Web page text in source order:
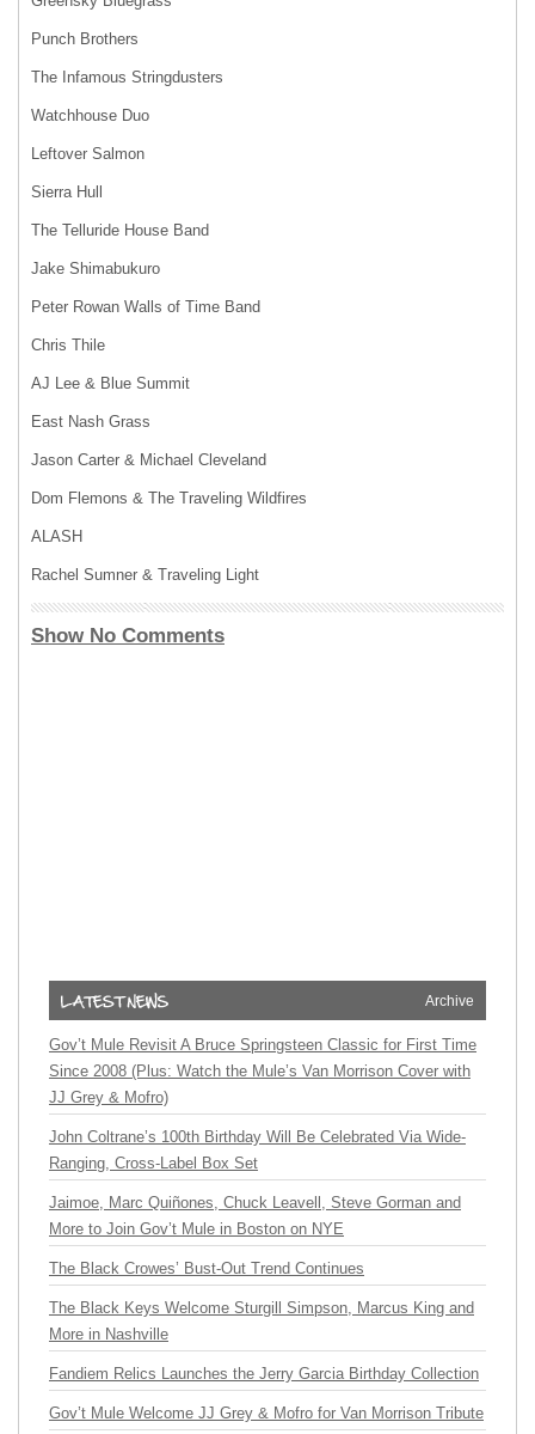
Punch Brothers
The Infamous Stringdusters
Watchhouse Duo
Leftover Salmon
Sierra Hull
The Telluride House Band
Jake Shimabukuro
Peter Rowan Walls of Time Band
Chris Thile
AJ Lee & Blue Summit
East Nash Grass
Jason Carter & Michael Cleveland
Dom Flemons & The Traveling Wildfires
ALASH
Rachel Sumner & Traveling Light
Show No Comments
Archive
Gov’t Mule Revisit A Bruce Springsteen Classic for First Time
Since 2008 (Plus: Watch the Mule’s Van Morrison Cover with
JJ Grey & Mofro)
John Coltrane’s 100th Birthday Will Be Celebrated Via Wide-
Ranging, Cross-Label Box Set
Jaimoe, Marc Quiñones, Chuck Leavell, Steve Gorman and
More to Join Gov’t Mule in Boston on NYE
The Black Crowes’ Bust-Out Trend Continues
The Black Keys Welcome Sturgill Simpson, Marcus King and
More in Nashville
Fandiem Relics Launches the Jerry Garcia Birthday Collection
Gov’t Mule Welcome JJ Grey & Mofro for Van Morrison Tribute